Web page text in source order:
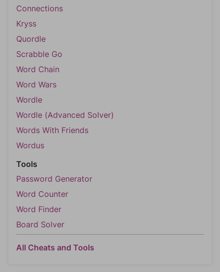
Connections
Kryss
Quordle
Scrabble Go
Word Chain
Word Wars
Wordle
Wordle (Advanced Solver)
Words With Friends
Wordus
Tools
Password Generator
Word Counter
Word Finder
Board Solver
All Cheats and Tools